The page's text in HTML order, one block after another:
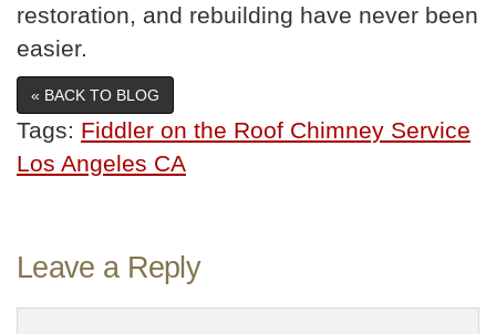
restoration, and rebuilding have never been
easier.
« BACK TO BLOG
Tags: Fiddler on the Roof Chimney Service
Los Angeles CA
Leave a Reply